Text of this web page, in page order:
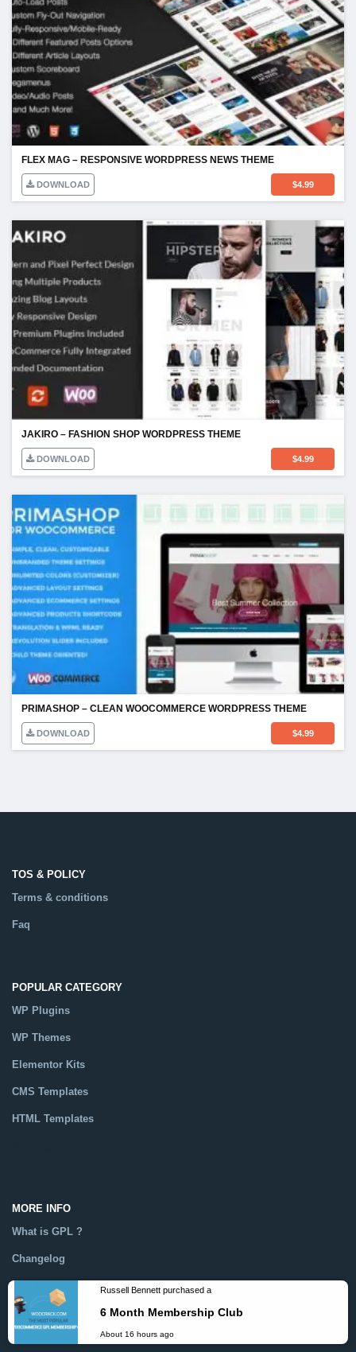
FLEX MAG – RESPONSIVE WORDPRESS NEWS THEME
DOWNLOAD $4.99
JAKIRO – FASHION SHOP WORDPRESS THEME
DOWNLOAD $4.99
PRIMASHOP – CLEAN WOOCOMMERCE WORDPRESS THEME
DOWNLOAD $4.99
TOS & POLICY
Terms & conditions
Faq
POPULAR CATEGORY
WP Plugins
WP Themes
Elementor Kits
CMS Templates
HTML Templates
MORE INFO
What is GPL ?
Changelog
Dmca
Russell Bennett purchased a